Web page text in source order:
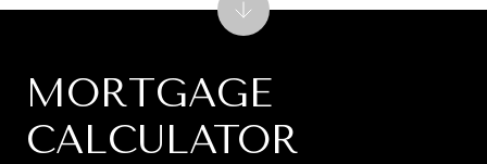
MORTGAGE
CALCULATOR